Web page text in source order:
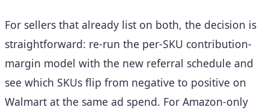
For sellers that already list on both, the decision is
straightforward: re-run the per-SKU contribution-
margin model with the new referral schedule and
see which SKUs flip from negative to positive on
Walmart at the same ad spend. For Amazon-only